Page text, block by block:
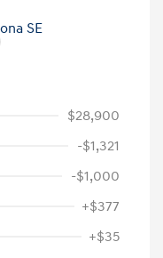
$28,900
-$1,321
-$1,000
+$377
+$35